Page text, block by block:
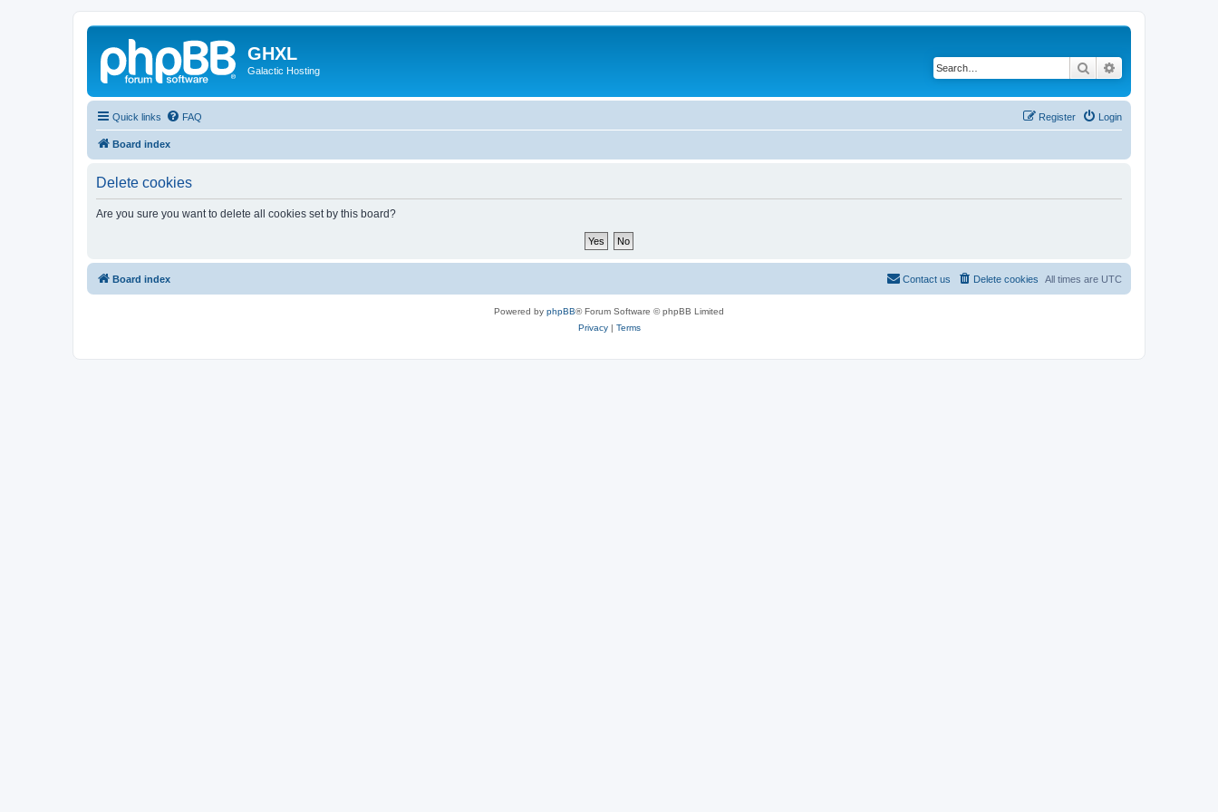
GHXL
Galactic Hosting Search
Quick links FAQ Login
Register
Board index
Delete cookies
Are you sure you want to delete all cookies set by this board?
Board index All times are UTC
Delete cookies
Contact us
Powered by phpBB® Forum Software © phpBB Limited
Privacy| Terms